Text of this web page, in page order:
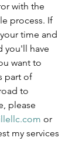
with the
process. If
time and
you'll have
want to
part of
to
please
or
my services